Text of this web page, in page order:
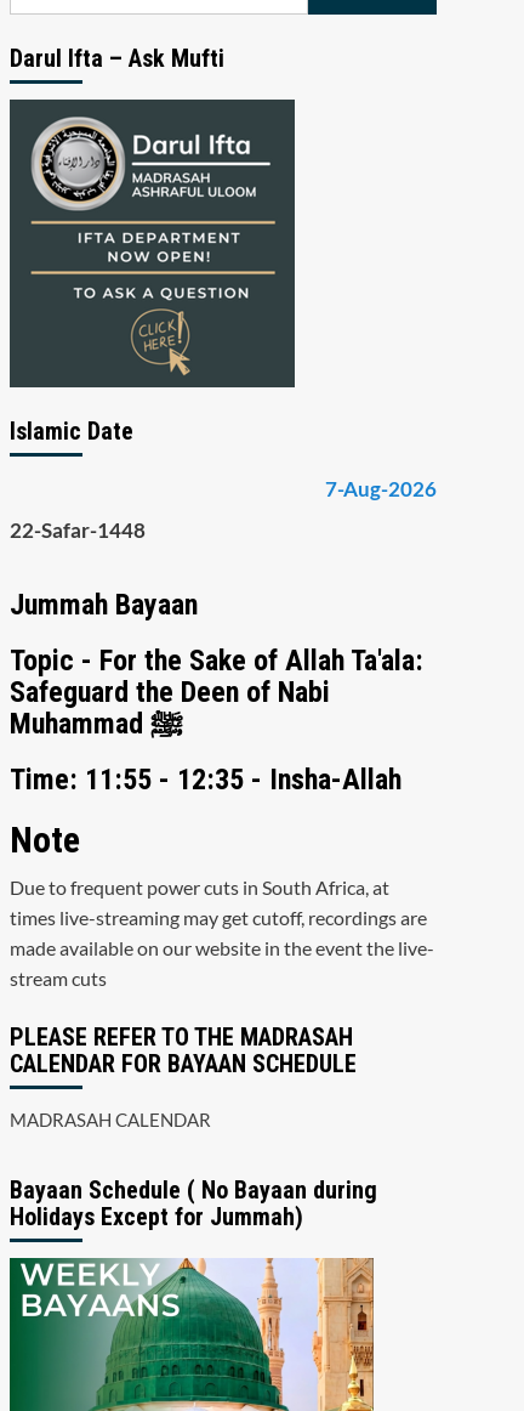
Darul Ifta – Ask Mufti
Islamic Date
7-Aug-2026
22-Safar-1448
Jummah Bayaan
Topic - For the Sake of Allah Ta'ala:
Safeguard the Deen of Nabi
Muhammad ﷺ
Time: 11:55 - 12:35 - Insha-Allah
Note
Due to frequent power cuts in South Africa, at
times live-streaming may get cutoff, recordings are
made available on our website in the event the live-
stream cuts
PLEASE REFER TO THE MADRASAH
CALENDAR FOR BAYAAN SCHEDULE
MADRASAH CALENDAR
Bayaan Schedule ( No Bayaan during
Holidays Except for Jummah)